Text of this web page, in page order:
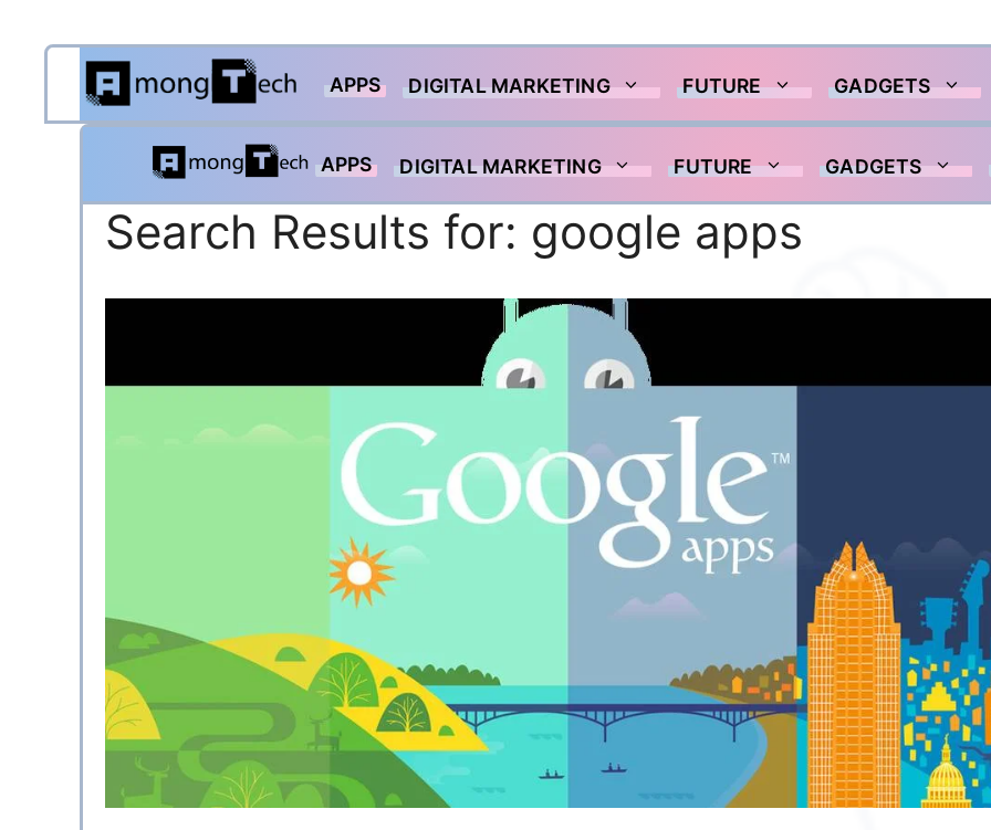
Skip
content
APPS DIGITAL MARKETING FUTURE GADGETS
APPS DIGITAL MARKETING FUTURE GADGETS
Search Results for: google apps